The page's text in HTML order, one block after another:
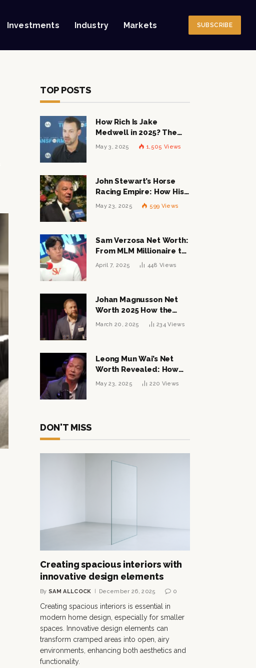
Investments Industry Markets SUBSCRIBE
TOP POSTS
How Rich Is Jake
Medwell in 2025? The
Shocking Figures Behind
May 3, 2025 1,505 Views
John Stewart’s Horse
Racing Empire: How His
$1 Billion Net Worth is
May 23, 2025 599 Views
Sam Verzosa Net Worth:
From MLM Millionaire to
Political Power Player
April 7, 2025 448 Views
Johan Magnusson Net
Worth 2025 How the
Swedish Entrepreneur
March 20, 2025 234Views
Leong Mun Wai’s Net
Worth Revealed: How
the Politician Turned
May 23, 2025 220 Views
DON'T MISS
Creating spacious interiors with
innovative design elements
By SAM ALLCOCK December 26, 2025 0
Creating spacious interiors is essential in
modern home design, especially for smaller
spaces. Innovative design elements can
transform cramped areas into open, airy
environments, enhancing both aesthetics and
functionality.